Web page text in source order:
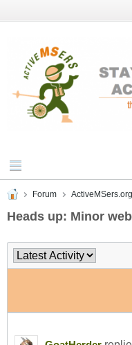
Forum
Heads up: Minor